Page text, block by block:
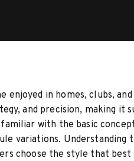
enjoyed in homes, clubs, and
and precision, making it
with the basic
variations. Understanding
choose the style that